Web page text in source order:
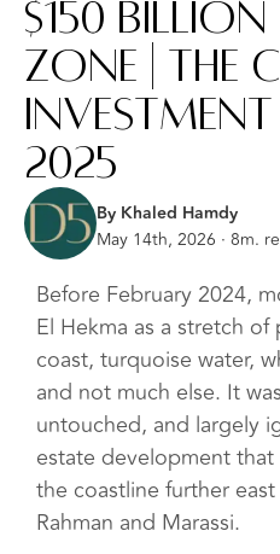
$150
Zone | The
2025
By Khaled Hamdy
May 14th, 2026 · 8m.
Before February 2024,
El Hekma as a stretch
coast, turquoise water,
and not much else. It
untouched, and largely
estate development
the coastline further
Rahman and Marassi.